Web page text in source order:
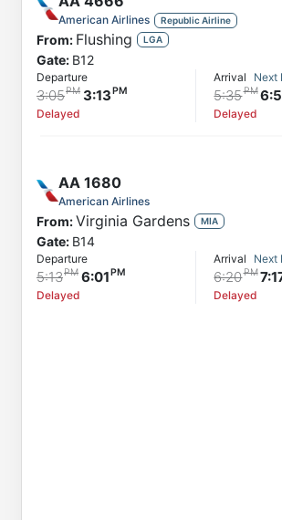
American Airlines Republic Airline
From: Flushing LGA
Gate: B12
Departure
3:05 3:13
Delayed
Arrival Next
5:35
Delayed
AA 1680
American Airlines
From:Virginia Gardens MIA
Gate: B14
Departure
5:13 6:01
Delayed
Arrival Next
6:20
Delayed